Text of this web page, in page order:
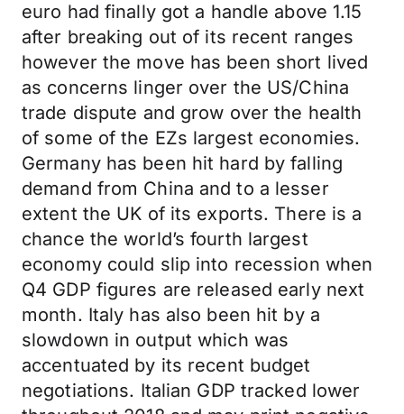
euro had finally got a handle above 1.15
after breaking out of its recent ranges
however the move has been short lived
as concerns linger over the US/China
trade dispute and grow over the health
of some of the EZs largest economies.
Germany has been hit hard by falling
demand from China and to a lesser
extent the UK of its exports. There is a
chance the world’s fourth largest
economy could slip into recession when
Q4 GDP figures are released early next
month. Italy has also been hit by a
slowdown in output which was
accentuated by its recent budget
negotiations. Italian GDP tracked lower